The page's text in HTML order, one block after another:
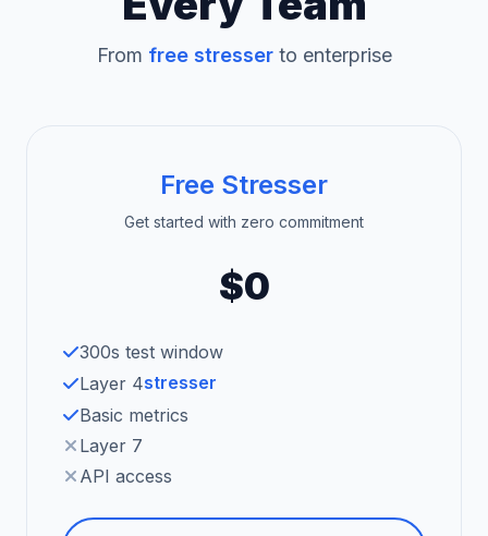
From free stresserto enterprise
Free Stresser
Get started with zero commitment
$0
300s test window
Layer 4stresser
Basic metrics
Layer 7
API access